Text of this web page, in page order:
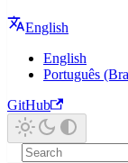
English
English
Português
GitHub